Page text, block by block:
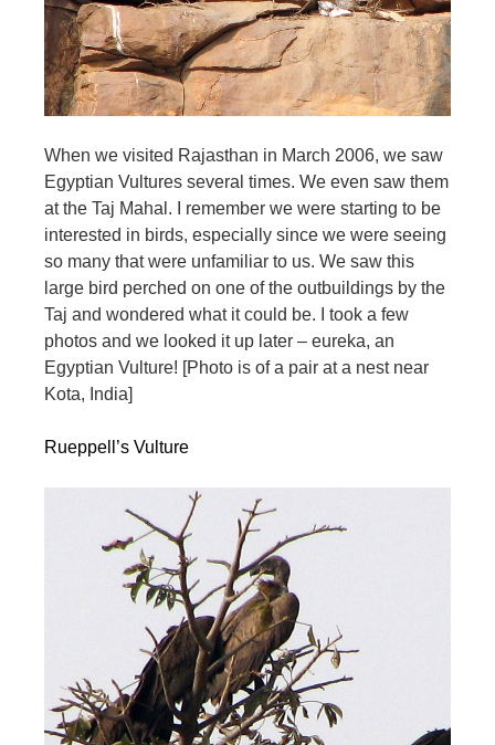
When we visited Rajasthan in March 2006, we saw
Egyptian Vultures several times. We even saw them
at the Taj Mahal. I remember we were starting to be
interested in birds, especially since we were seeing
so many that were unfamiliar to us. We saw this
large bird perched on one of the outbuildings by the
Taj and wondered what it could be. I took a few
photos and we looked it up later – eureka, an
Egyptian Vulture! [Photo is of a pair at a nest near
Kota, India]
Rueppell’s Vulture